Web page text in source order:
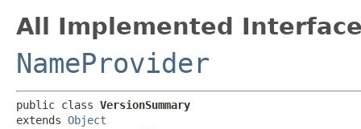
All Implemented
NameProvider
public class VersionSummary
extends Object